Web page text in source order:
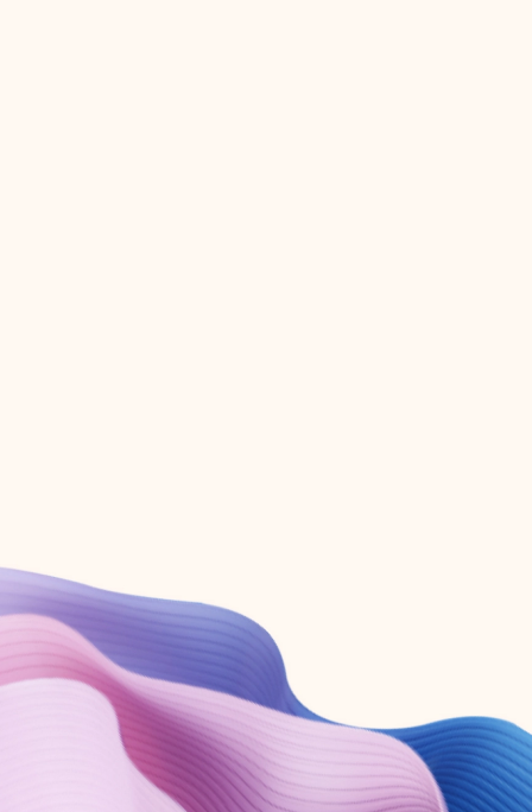
Create account
Try Microsoft 365
Get the best Outlook experience with a Microsoft 365 subscription.